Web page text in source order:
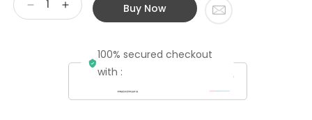
Decrease
Performance
Increase
quantity
Transparent
Audio
Performance
Buy Now
100% secured checkout
with :